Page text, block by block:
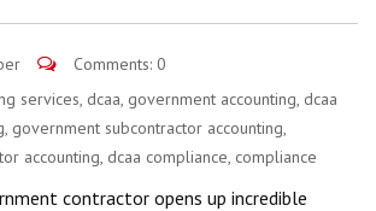
Comments: 0
services, dcaa, government accounting, dcaa
, government subcontractor accounting,
accounting, dcaa compliance, compliance
contractor opens up incredible